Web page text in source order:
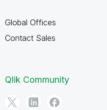
Global Offices
Contact Sales
Qlik Community